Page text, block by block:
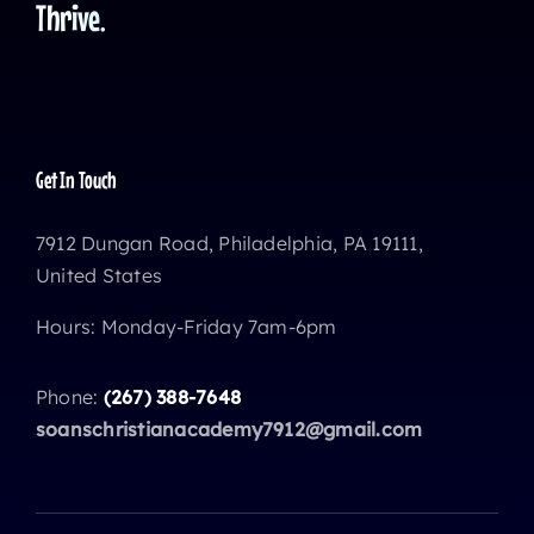
Thrive.
Get In Touch
7912 Dungan Road, Philadelphia, PA 19111,
United States
Hours: Monday-Friday 7am-6pm
Phone: (267) 388-7648
soanschristianacademy7912@gmail.com